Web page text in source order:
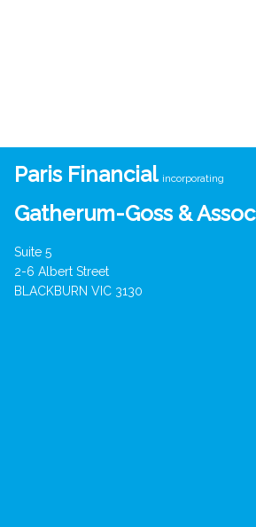
Paris Financial incorporating
Gatherum-Goss & Assoc
Suite 5
2-6 Albert Street
BLACKBURN VIC 3130